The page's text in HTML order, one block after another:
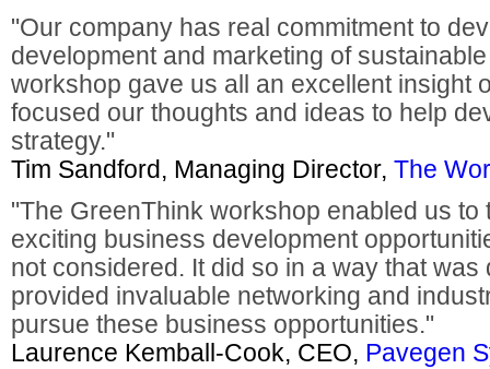
"Our company has real commitment to
development and marketing of
workshop gave us all an excellent insight
focused our thoughts and ideas to help
strategy."
Tim Sandford, Managing Director, The
"The GreenThink workshop enabled us to
exciting business development
not considered. It did so in a way that
provided invaluable networking and
pursue these business opportunities."
Laurence Kemball-Cook, CEO, Pavegen